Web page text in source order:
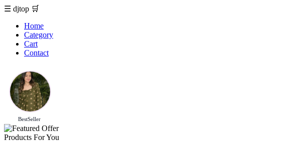
☰ djtop 🛒
Home
Category
Cart
Contact
BestSeller
Products For You